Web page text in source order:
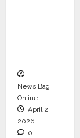
News Bag
Online
April 2,
2026
0